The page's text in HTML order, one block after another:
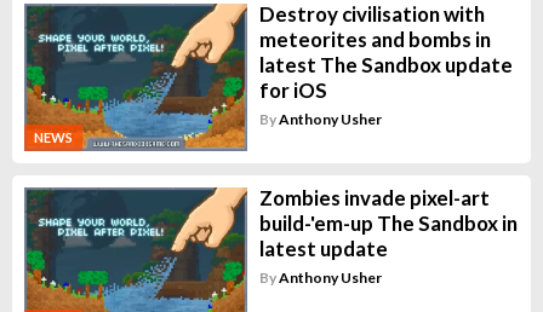
NEWS
Destroy civilisation with
meteorites and bombs in
latest The Sandbox update
for iOS
ByAnthony Usher
Zombies invade pixel-art
build-'em-up The Sandbox in
latest update
ByAnthony Usher